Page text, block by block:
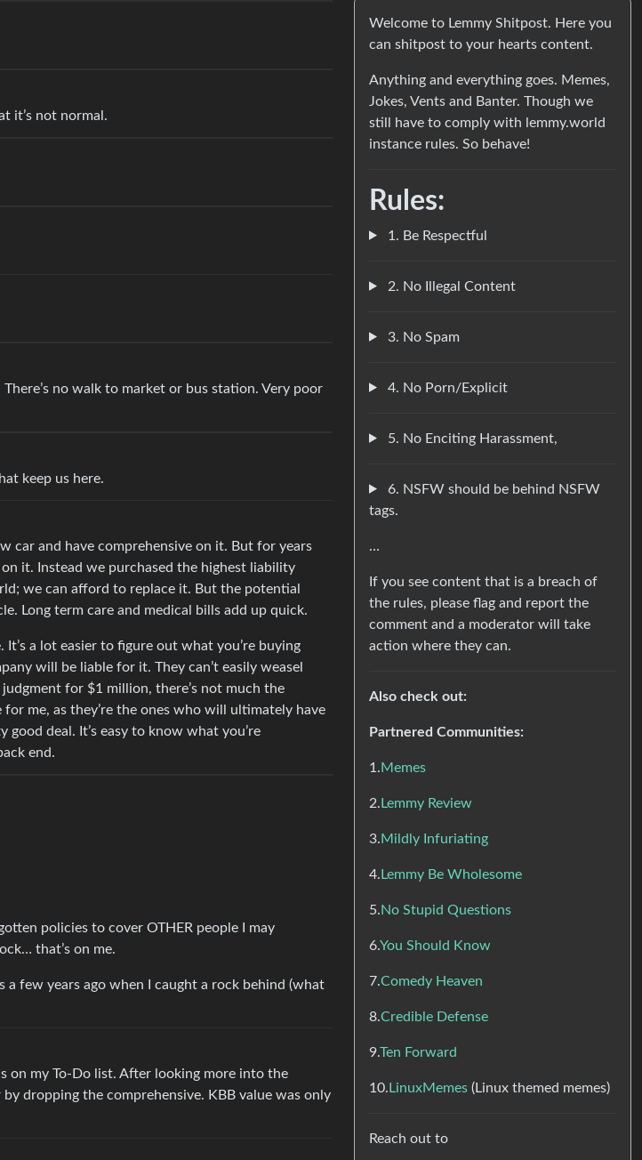
it’s not normal.
no walk to market or bus station. Very poor
keep us here.
car and have comprehensive on it. But for years
it. Instead we purchased the highest liability
we can afford to replace it. But the potential
Long term care and medical bills add up quick.
a lot easier to figure out what you’re buying
will be liable for it. They can’t easily weasel
for $1 million, there’s not much the
me, as they’re the ones who will ultimately have
deal. It’s easy to know what you’re
end.
policies to cover OTHER people I may
that’s on me.
a few years ago when I caught a rock behind (what
on my To-Do list. After looking more into the
dropping the comprehensive. KBB value was only
Welcome to Lemmy Shitpost. Here you
can shitpost to your hearts content.
Anything and everything goes. Memes,
Jokes, Vents and Banter. Though we
still have to comply with lemmy.world
instance rules. So behave!
Rules:
1. Be Respectful
2. No Illegal Content
3. No Spam
4. No Porn/Explicit
5. No Enciting Harassment,
6. NSFW should be behind NSFW
tags.
…
If you see content that is a breach of
the rules, please flag and report the
comment and a moderator will take
action where they can.
Also check out:
Partnered Communities:
1.Memes
2. Lemmy Review
3.Mildly Infuriating
4. Lemmy Be Wholesome
5.No Stupid Questions
6.You Should Know
7.Comedy Heaven
8.Credible Defense
9.Ten Forward
10. LinuxMemes (Linux themed memes)
Reach out to